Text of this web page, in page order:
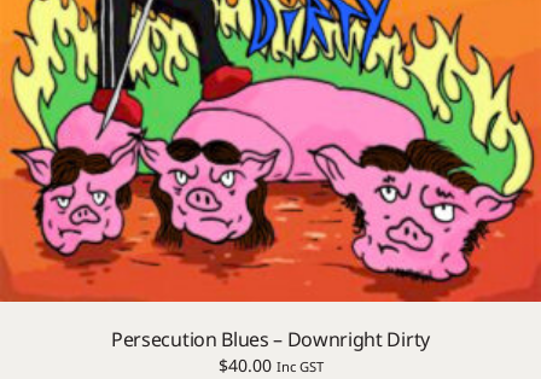
Persecution Blues – Downright Dirty
$40.00 Inc GST